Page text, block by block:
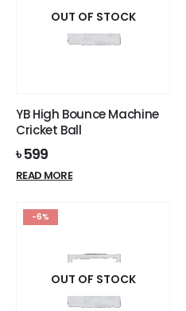
OUT OF STOCK
YB High Bounce Machine
Cricket Ball
৳599
READ MORE
-6%
OUT OF STOCK